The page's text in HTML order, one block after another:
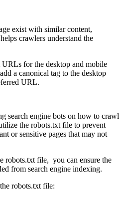
exist with similar content,
crawlers understand the
for the desktop and mobile
a canonical tag to the desktop
URL.
search engine bots on how to crawl
the robots.txt file to prevent
or sensitive pages that may not
robots.txt file, you can ensure the
from search engine indexing.
robots.txt file: